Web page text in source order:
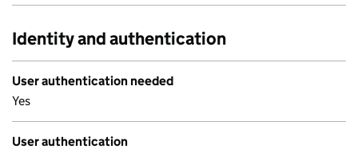
Identity and authentication
User authentication needed
Yes
User authentication